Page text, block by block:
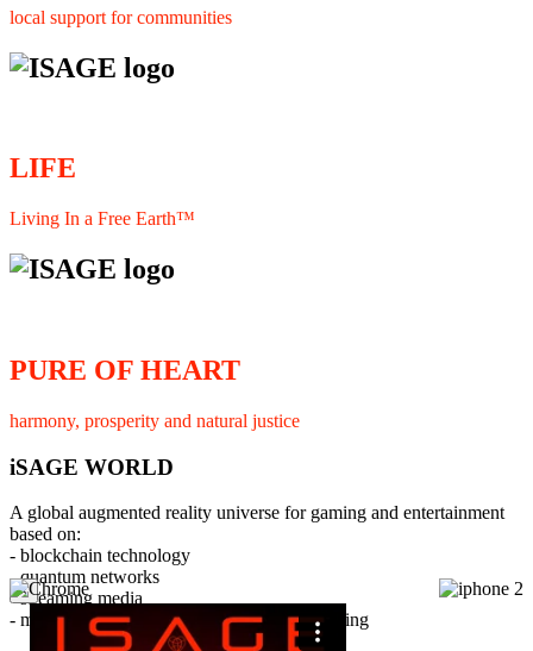
local support for communities
LIFE
Living In a Free Earth™
PURE OF HEART
harmony, prosperity and natural justice
iSAGE WORLD
A global augmented reality universe for gaming and entertainment
based on:
- blockchain technology
- quantum networks
- streaming media
- member interaction and collaborative licensing
×